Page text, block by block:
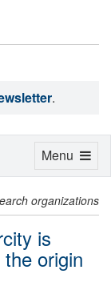
.
organizations
is
origin
Toggle
Menu